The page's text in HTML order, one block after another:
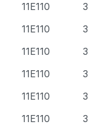
11E110
3
11E110
3
11E110
3
11E110
3
11E110
3
11E110 3